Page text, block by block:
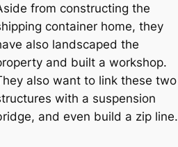
from constructing the
container home, they
also landscaped the
and built a workshop.
also want to link these two
with a suspension
and even build a zip line.